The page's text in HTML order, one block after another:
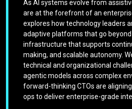
As AI systems evolve from
are at the forefront of an
explores how technology leaders
adaptive platforms that go
infrastructure that supports
making, and scalable autonomy.
technical and organizational
agentic models across complex
forward-thinking CTOs are
ops to deliver enterprise-grade